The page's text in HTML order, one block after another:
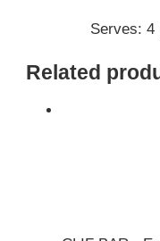
Serves: 4
Related